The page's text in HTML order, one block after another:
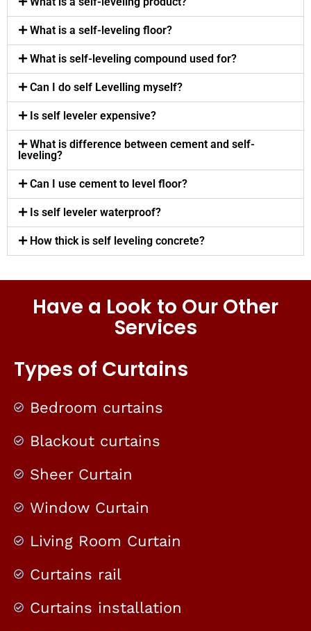
What is a self-leveling floor?
What is self-leveling compound used for?
Can I do self Levelling myself?
Is self leveler expensive?
What is difference between cement and self-
leveling?
Can I use cement to level floor?
Is self leveler waterproof?
How thick is self leveling concrete?
Have a Look to Our Other
Services
Types of Curtains
Bedroom curtains
Blackout curtains
Sheer Curtain
Window Curtain
Living Room Curtain
Curtains rail
Curtains installation